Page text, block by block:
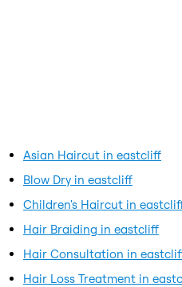
Asian Haircut in eastcliff
Blow Dry in eastcliff
Children's Haircut in
Hair Braiding in eastcliff
Hair Consultation in
Hair Loss Treatment in